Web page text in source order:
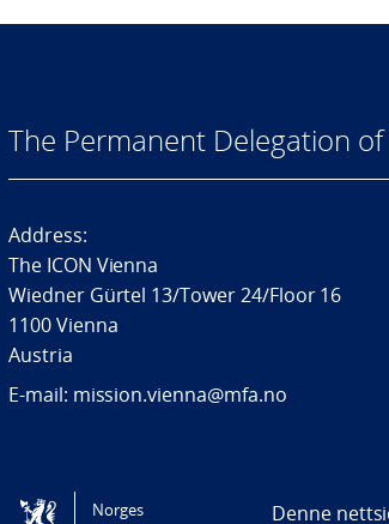
The Permanent Delegation
Address:
The ICON Vienna
Wiedner Gürtel 13/Tower 24/Floor 16
1100 Vienna
Austria
E-mail: mission.vienna@mfa.no
Tilgjengelighetserklæring / Accessibility
Norges
Denne